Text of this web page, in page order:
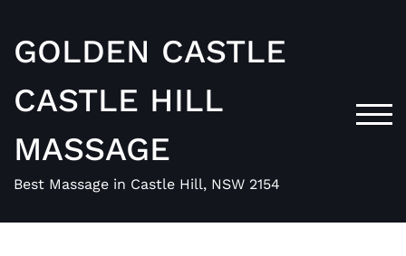
content
GOLDEN CASTLE
CASTLE HILL
MASSAGE
Best Massage in Castle Hill, NSW 2154